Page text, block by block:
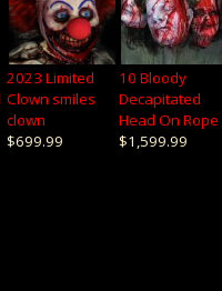
2023 Limited
Clown smiles
clown
$699.99
10 Bloody
Decapitated
Head On Rope
$1,599.99